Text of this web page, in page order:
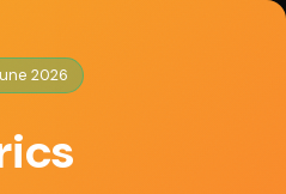
2026